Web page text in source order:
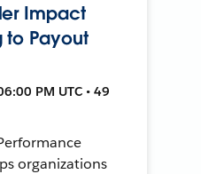
Impact
to Payout
PM UTC • 49
organizations